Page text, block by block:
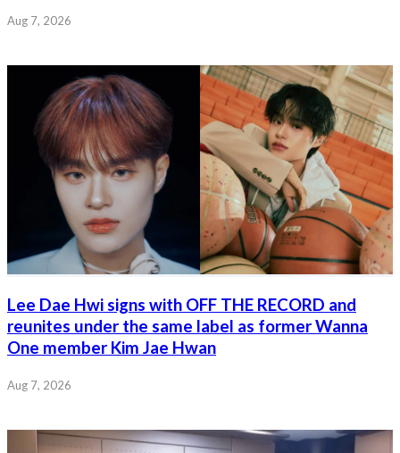
Aug 7, 2026
Lee Dae Hwi signs with OFF THE RECORD and
reunites under the same label as former Wanna
One member Kim Jae Hwan
Aug 7, 2026